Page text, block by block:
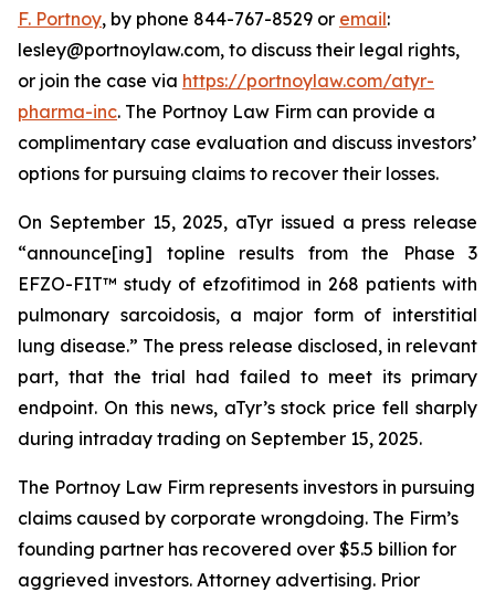
F. Portnoy, by phone 844-767-8529 or email:
lesley@portnoylaw.com, to discuss their legal rights,
or join the case via https://portnoylaw.com/atyr-
pharma-inc. The Portnoy Law Firm can provide a
complimentary case evaluation and discuss investors’
options for pursuing claims to recover their losses.
On September 15, 2025, aTyr issued a press release
“announce[ing] topline results from the Phase 3
EFZO-FIT™ study of efzofitimod in 268 patients with
pulmonary sarcoidosis, a major form of interstitial
lung disease.” The press release disclosed, in relevant
part, that the trial had failed to meet its primary
endpoint. On this news, aTyr’s stock price fell sharply
during intraday trading on September 15, 2025.
The Portnoy Law Firm represents investors in pursuing
claims caused by corporate wrongdoing. The Firm’s
founding partner has recovered over $5.5 billion for
aggrieved investors. Attorney advertising. Prior